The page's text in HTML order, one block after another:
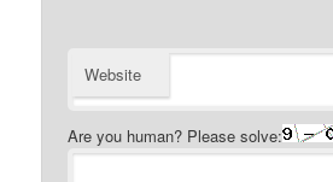
Website
Are you human? Please solve: